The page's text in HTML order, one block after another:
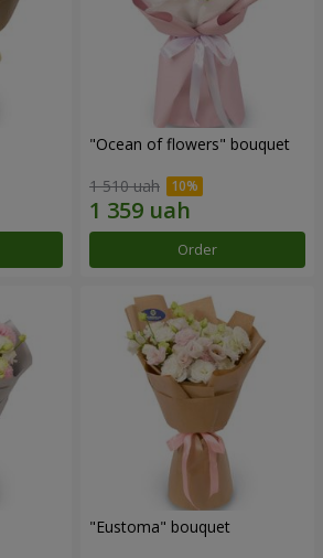
"Ocean of flowers" bouquet
1 510 uah
Order
"Eustoma" bouquet